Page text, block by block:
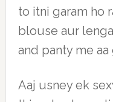
to itni garam ho
blouse aur
and panty me aa
Aaj usney ek